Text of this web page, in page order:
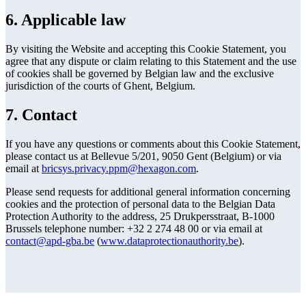
6. Applicable law
By visiting the Website and accepting this Cookie Statement, you
agree that any dispute or claim relating to this Statement and the use
of cookies shall be governed by Belgian law and the exclusive
jurisdiction of the courts of Ghent, Belgium.
7. Contact
If you have any questions or comments about this Cookie Statement,
please contact us at Bellevue 5/201, 9050 Gent (Belgium) or via
email at bricsys.privacy.ppm@hexagon.com.
Please send requests for additional general information concerning
cookies and the protection of personal data to the Belgian Data
Protection Authority to the address, 25 Drukpersstraat, B-1000
Brussels telephone number: +32 2 274 48 00 or via email at
contact@apd-gba.be (www.dataprotectionauthority.be).